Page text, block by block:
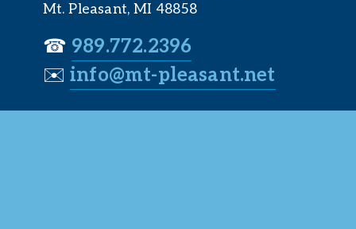
Mt. Pleasant, MI 48858
☎︎ 989.772.2396
✉️ info@mt-pleasant.net